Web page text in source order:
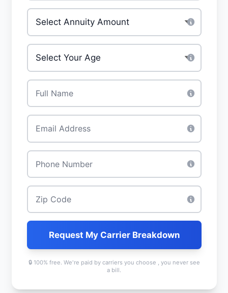
Investment Amount
Your Age
Full Name
Email
Phone
Zip Code
Request My Carrier Breakdown
🔒 100% free. We're paid by carriers you choose , you never see
a bill.